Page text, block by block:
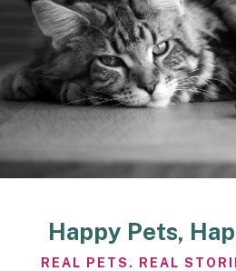
Happy Pets,
REAL PETS. REAL